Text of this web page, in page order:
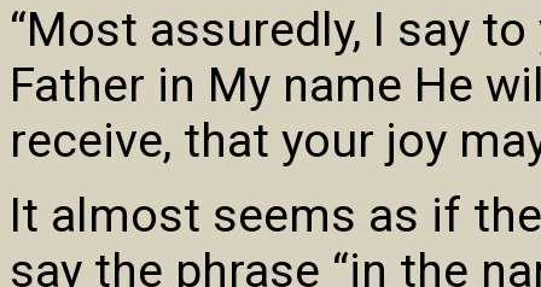
“Most assuredly, I say
Father in My name He
receive, that your joy
It almost seems as if
say the phrase “in the